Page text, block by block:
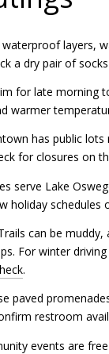
layers,
a dry pair of
for late morning
warmer
has public lots
for closures on
serve Lake
holiday schedules
can be muddy,
For winter
.
paved
restroom
events are